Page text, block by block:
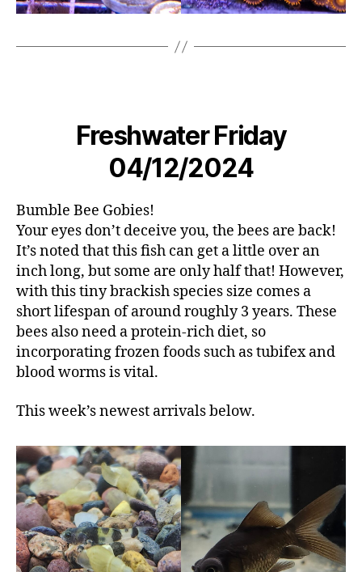
Freshwater Friday
04/12/2024
Bumble Bee Gobies!
Your eyes don’t deceive you, the bees are back!
It’s noted that this fish can get a little over an
inch long, but some are only half that! However,
with this tiny brackish species size comes a
short lifespan of around roughly 3 years. These
bees also need a protein-rich diet, so
incorporating frozen foods such as tubifex and
blood worms is vital.
This week’s newest arrivals below.